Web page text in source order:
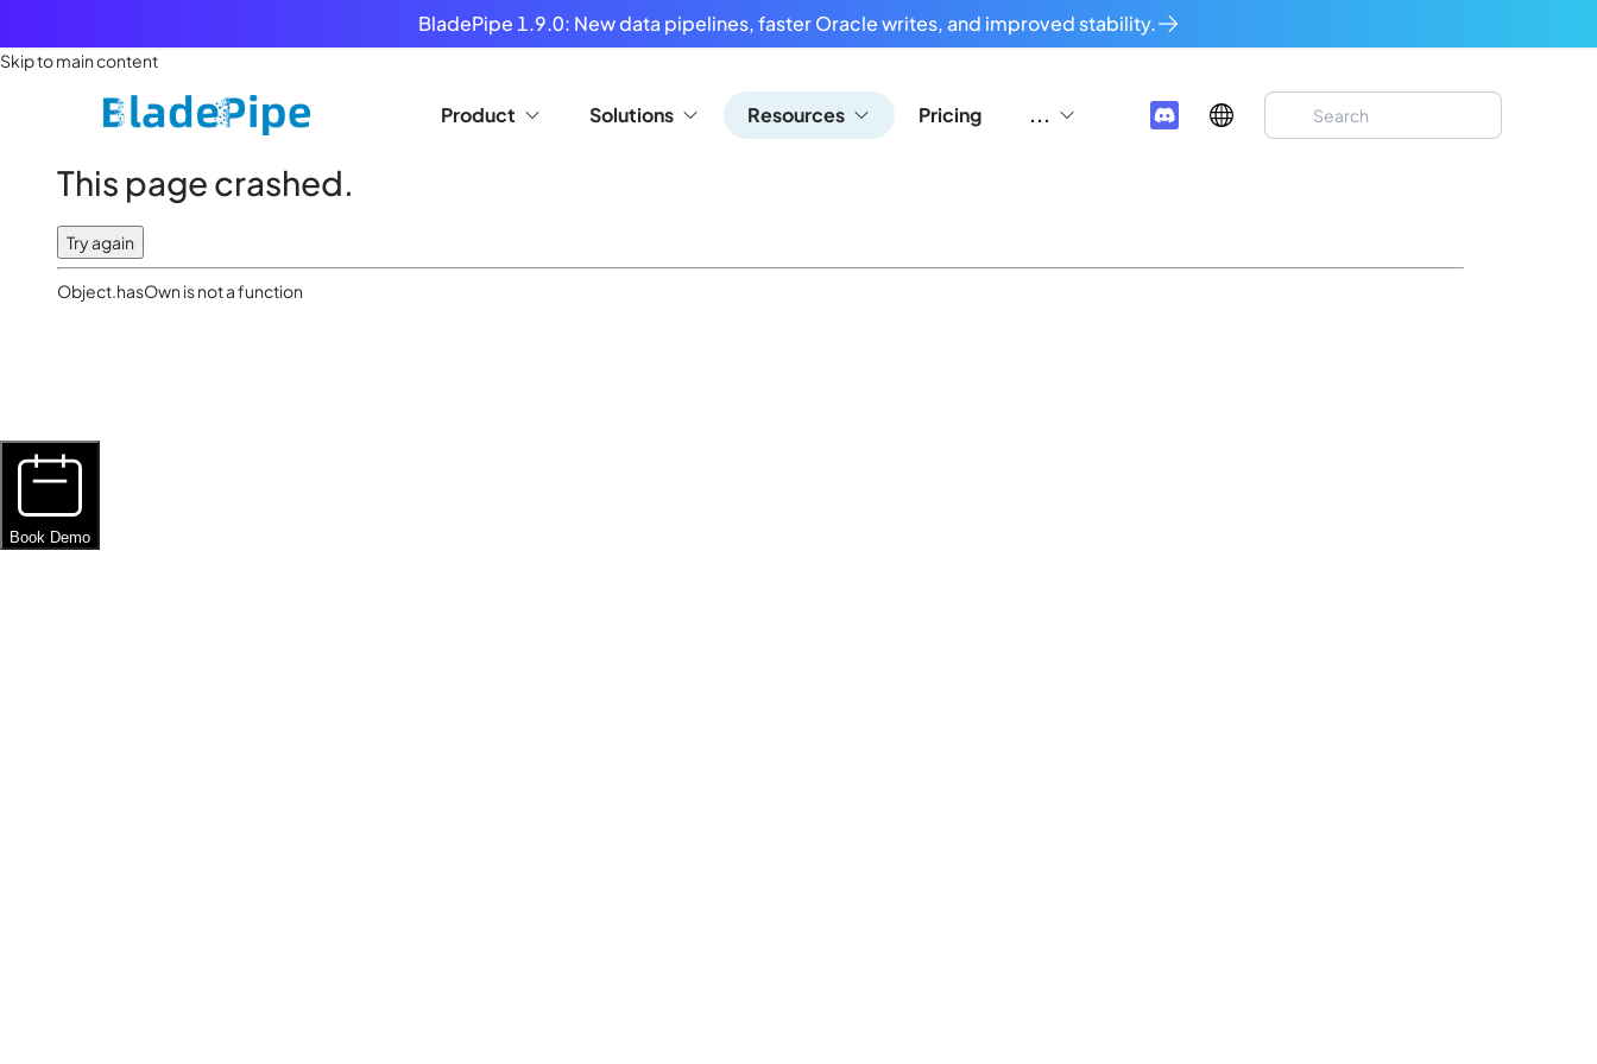
BladePipe 1.9.0: New data pipelines, faster Oracle writes, and improved stability.
Skip to main content
Product Solutions Resources Pricing ...
This page crashed.
Try again
Object.hasOwn is not a function